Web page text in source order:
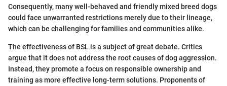
Consequently, many well-behaved and friendly mixed breed dogs
could face unwarranted restrictions merely due to their lineage,
which can be challenging for families and communities alike.
The effectiveness of BSL is a subject of great debate. Critics
argue that it does not address the root causes of dog aggression.
Instead, they promote a focus on responsible ownership and
training as more effective long-term solutions. Proponents of